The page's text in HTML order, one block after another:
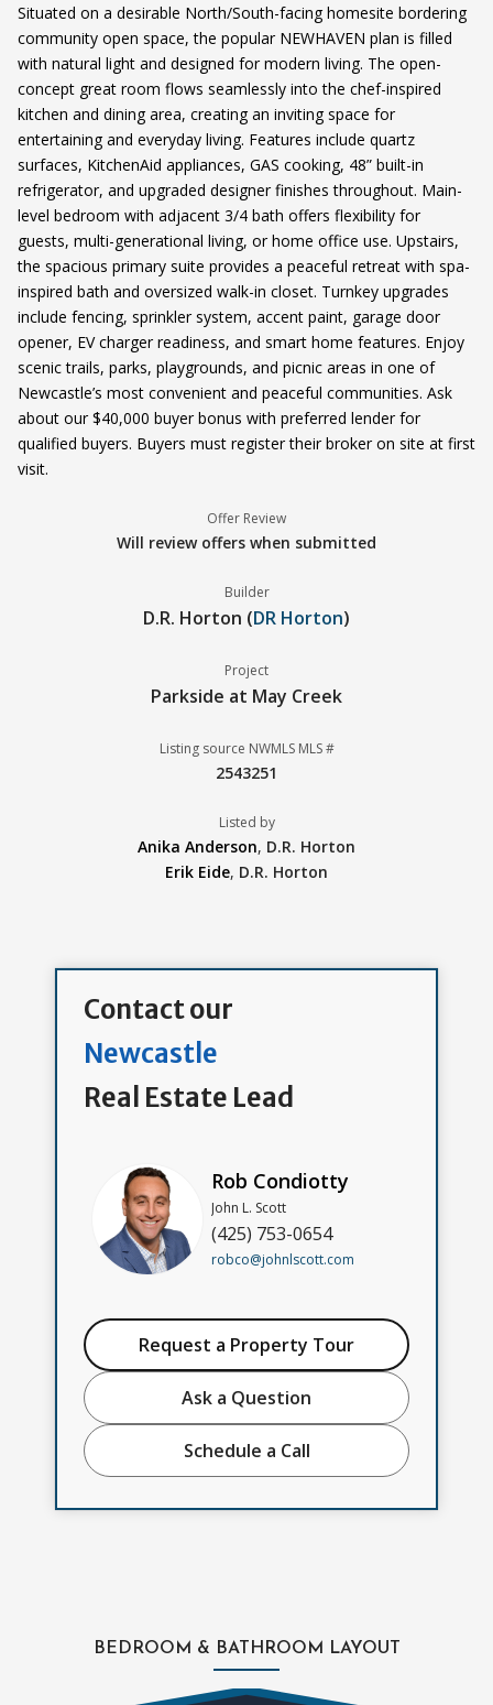
Situated on a desirable North/South-facing homesite bordering
community open space, the popular NEWHAVEN plan is filled
with natural light and designed for modern living. The open-
concept great room flows seamlessly into the chef-inspired
kitchen and dining area, creating an inviting space for
entertaining and everyday living. Features include quartz
surfaces, KitchenAid appliances, GAS cooking, 48” built-in
refrigerator, and upgraded designer finishes throughout. Main-
level bedroom with adjacent 3/4 bath offers flexibility for
guests, multi-generational living, or home office use. Upstairs,
the spacious primary suite provides a peaceful retreat with spa-
inspired bath and oversized walk-in closet. Turnkey upgrades
include fencing, sprinkler system, accent paint, garage door
opener, EV charger readiness, and smart home features. Enjoy
scenic trails, parks, playgrounds, and picnic areas in one of
Newcastle’s most convenient and peaceful communities. Ask
about our $40,000 buyer bonus with preferred lender for
qualified buyers. Buyers must register their broker on site at first
visit.
Offer Review
Will review offers when submitted
Builder
D.R. Horton (DR Horton)
Project
Parkside at May Creek
Listing source NWMLS MLS #
2543251
Listed by
Anika Anderson, D.R. Horton
Erik Eide, D.R. Horton
Contact our
Newcastle
Real Estate Lead
Rob Condiotty
John L. Scott
(425) 753-0654
robco@johnlscott.com
Request a Property Tour
Ask a Question
Schedule a Call
BEDROOM & BATHROOM LAYOUT